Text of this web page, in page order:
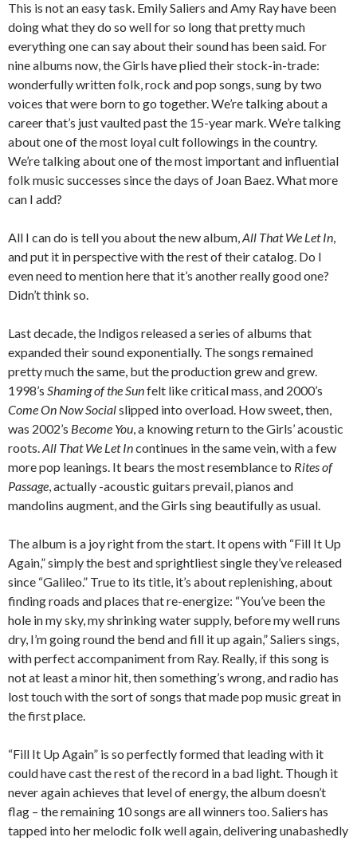
This is not an easy task. Emily Saliers and Amy Ray have been
doing what they do so well for so long that pretty much
everything one can say about their sound has been said. For
nine albums now, the Girls have plied their stock-in-trade:
wonderfully written folk, rock and pop songs, sung by two
voices that were born to go together. We’re talking about a
career that’s just vaulted past the 15-year mark. We’re talking
about one of the most loyal cult followings in the country.
We’re talking about one of the most important and influential
folk music successes since the days of Joan Baez. What more
can I add?
All I can do is tell you about the new album,All That We Let In,
and put it in perspective with the rest of their catalog. Do I
even need to mention here that it’s another really good one?
Didn’t think so.
Last decade, the Indigos released a series of albums that
expanded their sound exponentially. The songs remained
pretty much the same, but the production grew and grew.
1998’s Shaming of the Sunfelt like critical mass, and 2000’s
Come On Now Socialslipped into overload. How sweet, then,
was 2002’s Become You, a knowing return to the Girls’ acoustic
roots.All That We Let Incontinues in the same vein, with a few
more pop leanings. It bears the most resemblance to Rites of
Passage, actually -acoustic guitars prevail, pianos and
mandolins augment, and the Girls sing beautifully as usual.
The album is a joy right from the start. It opens with “Fill It Up
Again,” simply the best and sprightliest single they’ve released
since “Galileo.” True to its title, it’s about replenishing, about
finding roads and places that re-energize: “You’ve been the
hole in my sky, my shrinking water supply, before my well runs
dry, I’m going round the bend and fill it up again,” Saliers sings,
with perfect accompaniment from Ray. Really, if this song is
not at least a minor hit, then something’s wrong, and radio has
lost touch with the sort of songs that made pop music great in
the first place.
“Fill It Up Again” is so perfectly formed that leading with it
could have cast the rest of the record in a bad light. Though it
never again achieves that level of energy, the album doesn’t
flag – the remaining 10 songs are all winners too. Saliers has
tapped into her melodic folk well again, delivering unabashedly